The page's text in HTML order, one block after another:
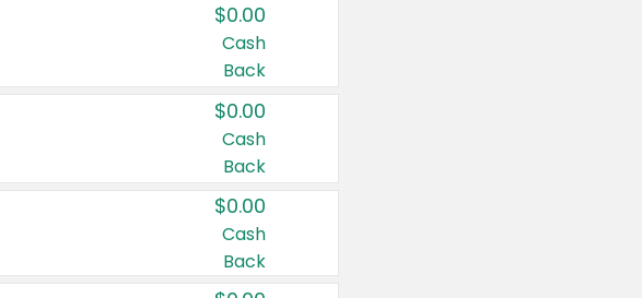
$0.00
Cash
Back
$0.00
Cash
Back
$0.00
Cash
Back